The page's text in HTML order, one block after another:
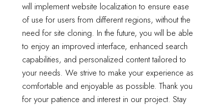
will implement website localization to ensure ease
of use for users from different regions, without the
need for site cloning. In the future, you will be able
to enjoy an improved interface, enhanced search
capabilities, and personalized content tailored to
your needs. We strive to make your experience as
comfortable and enjoyable as possible. Thank you
for your patience and interest in our project. Stay
Password*
Log in
Lost your password?
Remember me